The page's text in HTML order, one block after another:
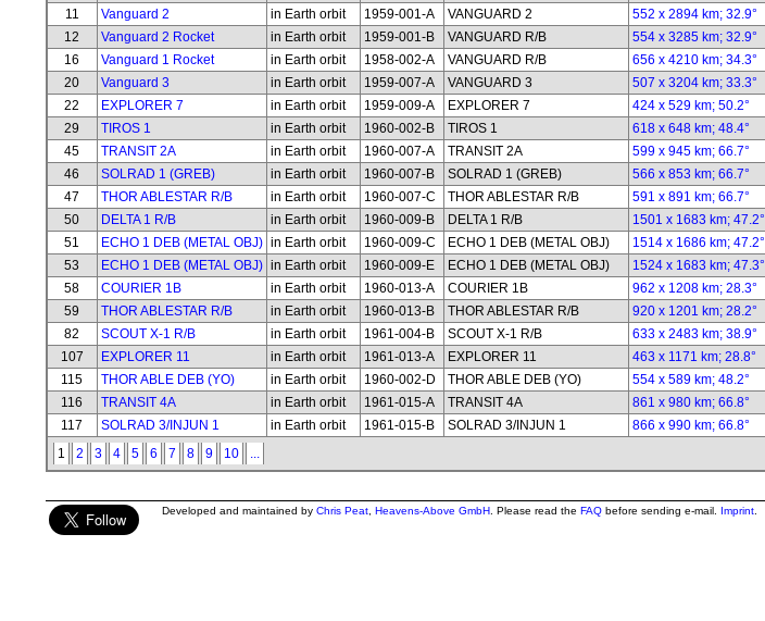
11
Vanguard 2 in Earth orbit 1959-001-A VANGUARD 2 552 x 2894 km; 32.9°
12
Vanguard 2 Rocket in Earth orbit 1959-001-B VANGUARD R/B 554 x 3285 km; 32.9°
16
Vanguard 1 Rocket in Earth orbit 1958-002-A VANGUARD R/B 656 x 4210 km; 34.3°
20
Vanguard 3 in Earth orbit 1959-007-A VANGUARD 3 507 x 3204 km; 33.3°
22
EXPLORER 7 in Earth orbit 1959-009-A EXPLORER 7 424 x 529 km; 50.2°
29
TIROS 1 in Earth orbit 1960-002-B TIROS 1 618 x 648 km; 48.4°
45
TRANSIT 2A in Earth orbit 1960-007-A TRANSIT 2A 599 x 945 km; 66.7°
46
SOLRAD 1 (GREB) in Earth orbit 1960-007-B SOLRAD 1 (GREB) 566 x 853 km; 66.7°
47
THOR ABLESTAR R/B in Earth orbit 1960-007-C THOR ABLESTAR R/B 591 x 891 km; 66.7°
50
DELTA 1 R/B in Earth orbit 1960-009-B DELTA 1 R/B 1501 x 1683 km; 47.2°
51
ECHO 1 DEB (METAL OBJ) in Earth orbit 1960-009-C ECHO 1 DEB (METAL OBJ) 1514 x 1686 km; 47.2°
53
ECHO 1 DEB (METAL OBJ) in Earth orbit 1960-009-E ECHO 1 DEB (METAL OBJ) 1524 x 1683 km; 47.3°
58
COURIER 1B in Earth orbit 1960-013-A COURIER 1B 962 x 1208 km; 28.3°
59
THOR ABLESTAR R/B in Earth orbit 1960-013-B THOR ABLESTAR R/B 920 x 1201 km; 28.2°
82
SCOUT X-1 R/B in Earth orbit 1961-004-B SCOUT X-1 R/B 633 x 2483 km; 38.9°
107
EXPLORER 11 in Earth orbit 1961-013-A EXPLORER 11 463 x 1171 km; 28.8°
115
THOR ABLE DEB (YO) in Earth orbit 1960-002-D THOR ABLE DEB (YO) 554 x 589 km; 48.2°
116
TRANSIT 4A in Earth orbit 1961-015-A TRANSIT 4A 861 x 980 km; 66.8°
117
SOLRAD 3/INJUN 1 in Earth orbit 1961-015-B SOLRAD 3/INJUN 1 866 x 990 km; 66.8°
1
2 3 4 5 6 7 8 9 10 ...
Developed and maintained by Chris Peat, Heavens-Above GmbH. Please read the FAQbefore sending e-mail. Imprint.